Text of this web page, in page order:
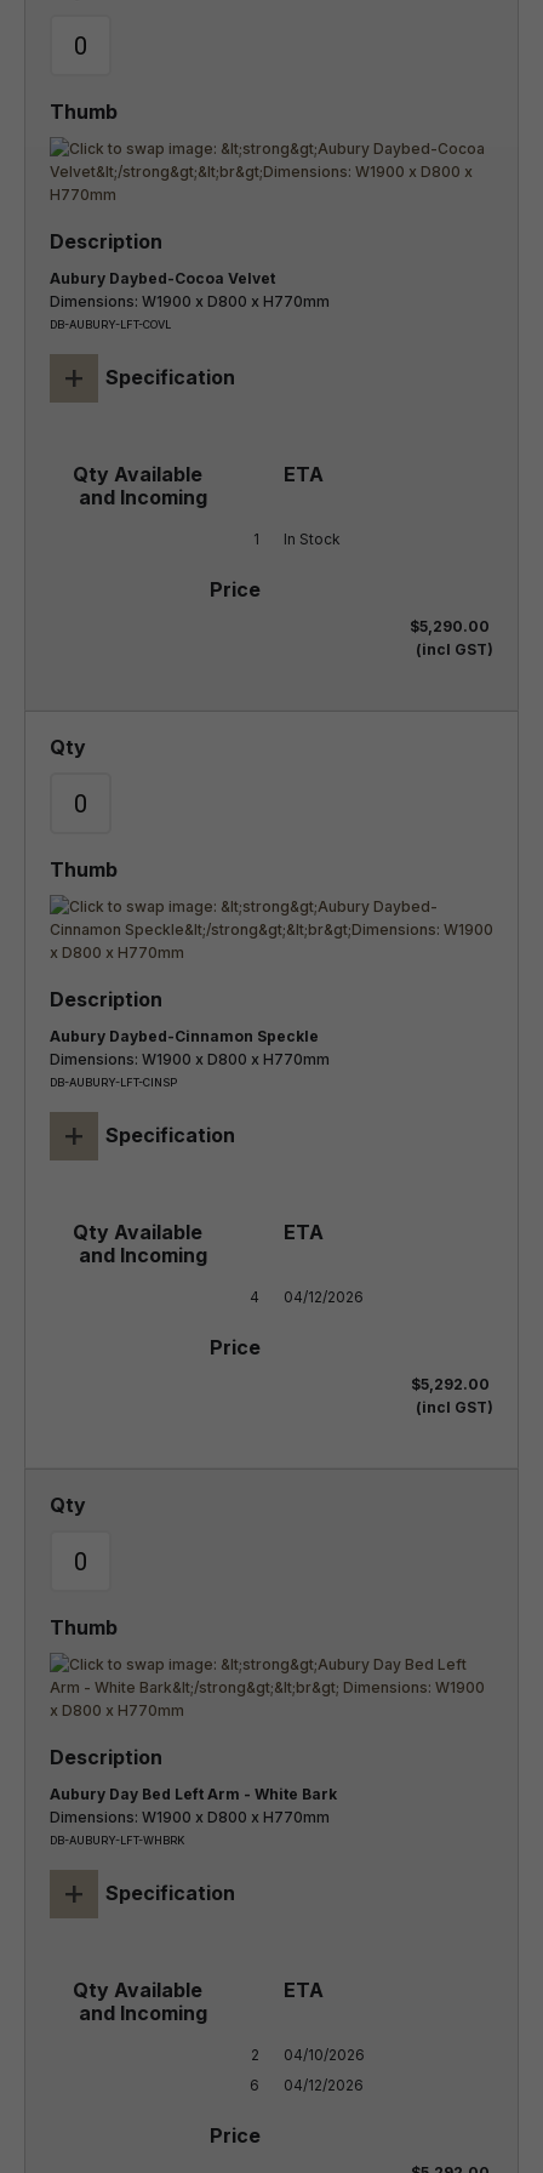
Aubury Daybed-Cocoa Velvet
Dimensions: W1900 x D800 x H770mm
DB-AUBURY-LFT-COVL
+ Specification
1 In Stock
$5,290.00
(incl GST)
Aubury Daybed-Cinnamon Speckle
Dimensions: W1900 x D800 x H770mm
DB-AUBURY-LFT-CINSP
+ Specification
4 04/12/2026
$5,292.00
(incl GST)
Aubury Day Bed Left Arm - White Bark
Dimensions: W1900 x D800 x H770mm
DB-AUBURY-LFT-WHBRK
+ Specification
2
6
04/10/2026
04/12/2026